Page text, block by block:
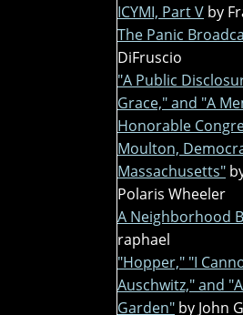
ICYMI, Part V by
The Panic
DiFruscio
"A Public
Grace," and "A
Honorable
Moulton,
Massachusetts"
Polaris Wheeler
A Neighborhood
raphael
"Hopper," "I
Auschwitz," and
Garden" by John